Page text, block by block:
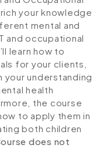
your knowledge
mental and
and occupational
learn how to
for your clients,
your understanding
health
the course
to apply them in
both children
does not